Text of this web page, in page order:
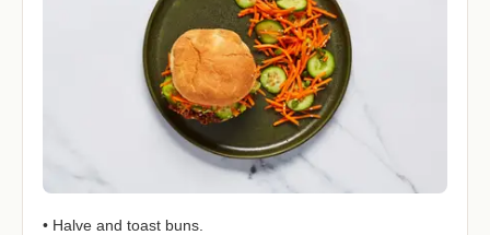
• Halve and toast buns.